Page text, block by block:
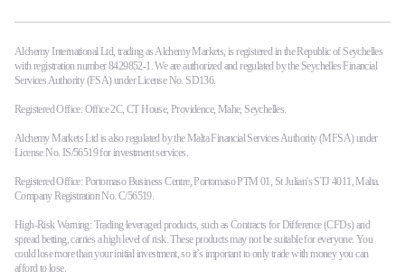
About Us
Company
Company News
FAQs
Contact Us
Careers
Alchemy International Ltd, trading as Alchemy Markets, is registered in the Republic of Seychelles
with registration number 8429852-1. We are authorized and regulated by the Seychelles Financial
Services Authority (FSA) under License No. SD136.
Registered Office: Office 2C, CT House, Providence, Mahe, Seychelles.
Alchemy Markets Ltd is also regulated by the Malta Financial Services Authority (MFSA) under
License No. IS/56519 for investment services.
Registered Office: Portomaso Business Centre, Portomaso PTM 01, St Julian's STJ 4011, Malta.
Company Registration No. C/56519.
High-Risk Warning: Trading leveraged products, such as Contracts for Difference (CFDs) and
spread betting, carries a high level of risk. These products may not be suitable for everyone. You
could lose more than your initial investment, so it’s important to only trade with money you can
afford to lose.